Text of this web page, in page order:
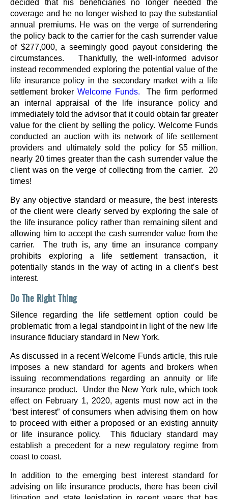
decided that his beneficiaries no longer needed the
coverage and he no longer wished to pay the substantial
annual premiums. He was on the verge of surrendering
the policy back to the carrier for the cash surrender value
of $277,000, a seemingly good payout considering the
circumstances. Thankfully, the well-informed advisor
instead recommended exploring the potential value of the
life insurance policy in the secondary market with a life
settlement broker Welcome Funds. The firm performed
an internal appraisal of the life insurance policy and
immediately told the advisor that it could obtain far greater
value for the client by selling the policy. Welcome Funds
conducted an auction with its network of life settlement
providers and ultimately sold the policy for $5 million,
nearly 20 times greater than the cash surrender value the
client was on the verge of collecting from the carrier. 20
times!
By any objective standard or measure, the best interests
of the client were clearly served by exploring the sale of
the life insurance policy rather than remaining silent and
allowing him to accept the cash surrender value from the
carrier. The truth is, any time an insurance company
prohibits exploring a life settlement transaction, it
potentially stands in the way of acting in a client’s best
interest.
Do The Right Thing
Silence regarding the life settlement option could be
problematic from a legal standpoint in light of the new life
insurance fiduciary standard in New York.
As discussed in a recent Welcome Funds article, this rule
imposes a new standard for agents and brokers when
issuing recommendations regarding an annuity or life
insurance product. Under the New York rule, which took
effect on February 1, 2020, agents must now act in the
“best interest” of consumers when advising them on how
to proceed with either a proposed or an existing annuity
or life insurance policy. This fiduciary standard may
establish a precedent for a new regulatory regime from
coast to coast.
In addition to the emerging best interest standard for
advising on life insurance products, there has been civil